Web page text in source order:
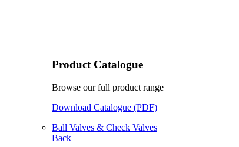
Product Catalogue
Browse our full product range
Download Catalogue (PDF)
Ball Valves & Check Valves
Back